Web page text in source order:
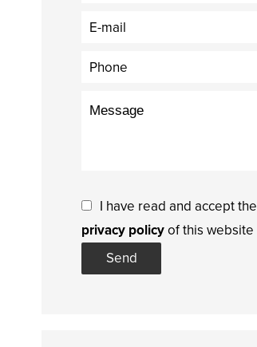
I have read and accept the
privacy policyof this website
Send